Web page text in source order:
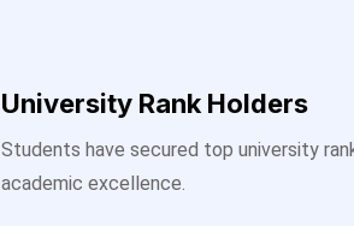
University Rank Holders
Students have secured top university
academic excellence.